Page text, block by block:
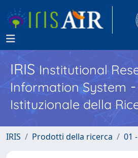
IRISInstitutional
Information System
Istituzionale della
IRIS Prodotti della ricerca 01